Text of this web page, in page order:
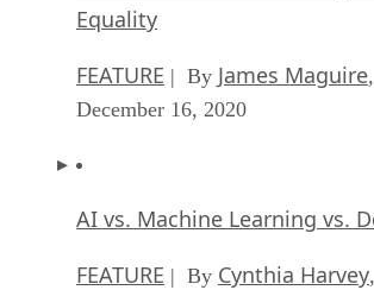
Equality
FEATURE | By James Maguire,
December 16, 2020
AI vs. Machine Learning vs.
FEATURE | By Cynthia Harvey,